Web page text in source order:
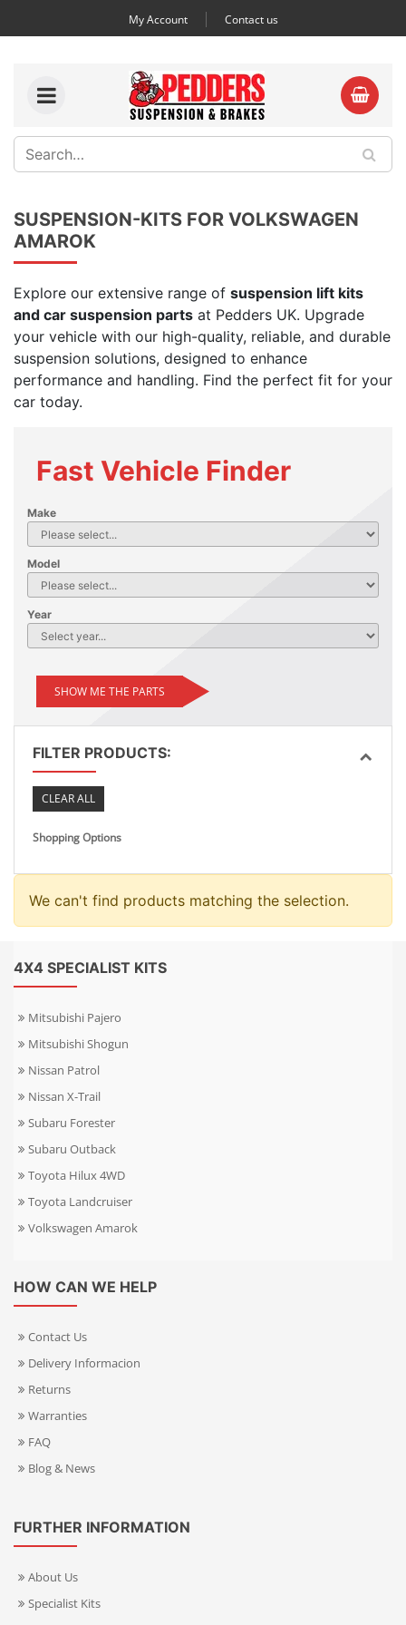
My Account Contact us
SUSPENSION-KITS FOR VOLKSWAGEN
AMAROK
Explore our extensive range of suspension lift kits
and car suspension parts at Pedders UK. Upgrade
your vehicle with our high-quality, reliable, and durable
suspension solutions, designed to enhance
performance and handling. Find the perfect fit for your
car today.
Fast Vehicle Finder
Make
Model
Year
SHOW ME THE PARTS
FILTER PRODUCTS:
CLEAR ALL
Shopping Options
We can't find products matching the selection.
4X4 SPECIALIST KITS
Mitsubishi Pajero
Mitsubishi Shogun
Nissan Patrol
Nissan X-Trail
Subaru Forester
Subaru Outback
Toyota Hilux 4WD
Toyota Landcruiser
Volkswagen Amarok
HOW CAN WE HELP
Contact Us
Delivery Informacion
Returns
Warranties
FAQ
Blog & News
FURTHER INFORMATION
About Us
Specialist Kits